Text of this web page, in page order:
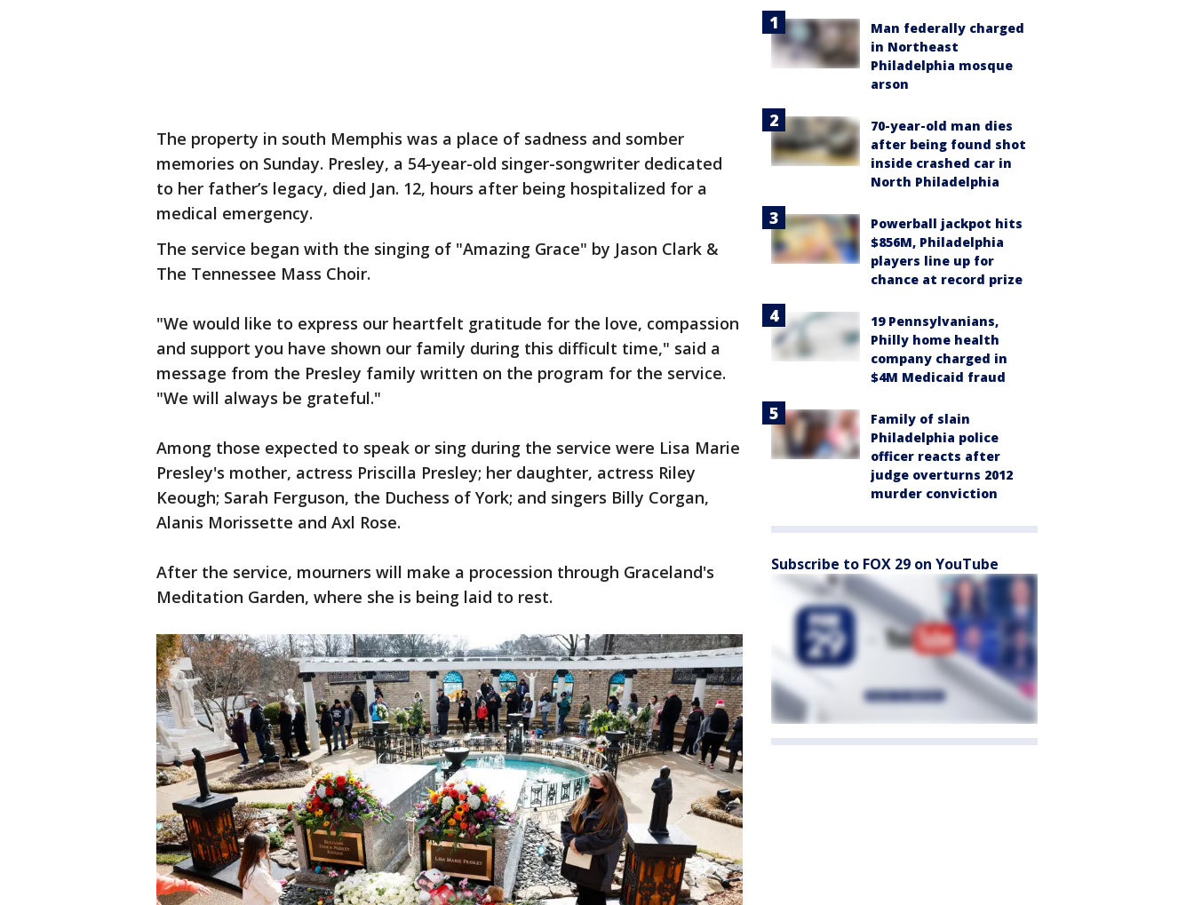
The property in south Memphis was a place of sadness and somber
memories on Sunday. Presley, a 54-year-old singer-songwriter dedicated
to her father’s legacy, died Jan. 12, hours after being hospitalized for a
medical emergency.
The service began with the singing of "Amazing Grace" by Jason Clark &
The Tennessee Mass Choir.
"We would like to express our heartfelt gratitude for the love, compassion
and support you have shown our family during this difficult time," said a
message from the Presley family written on the program for the service.
"We will always be grateful."
Among those expected to speak or sing during the service were Lisa Marie
Presley's mother, actress Priscilla Presley; her daughter, actress Riley
Keough; Sarah Ferguson, the Duchess of York; and singers Billy Corgan,
Alanis Morissette and Axl Rose.
After the service, mourners will make a procession through Graceland's
Meditation Garden, where she is being laid to rest.
Man federally charged
in Northeast
Philadelphia mosque
arson
70-year-old man dies
after being found shot
inside crashed car in
North Philadelphia
Powerball jackpot hits
$856M, Philadelphia
players line up for
chance at record prize
19 Pennsylvanians,
Philly home health
company charged in
$4M Medicaid fraud
Family of slain
Philadelphia police
officer reacts after
judge overturns 2012
murder conviction
Subscribe to FOX 29 on YouTube